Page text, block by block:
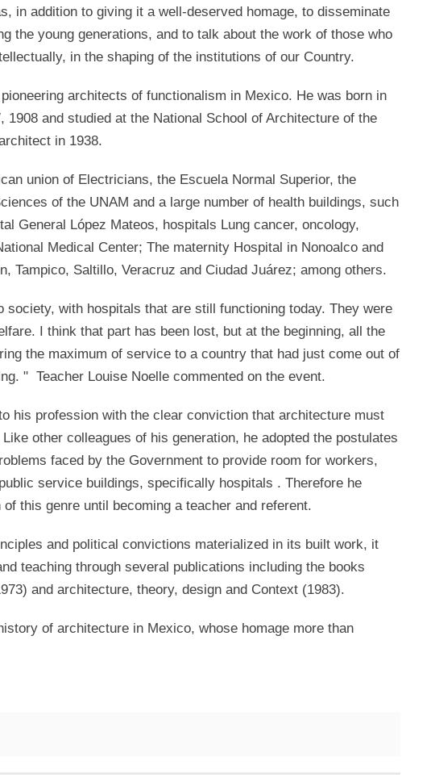
in addition to giving it a well-deserved homage, to disseminate
the young generations, and to talk about the work of those who
in the shaping of the institutions of our Country.
architects of functionalism in Mexico. He was born in
1908 and studied at the National School of Architecture of the
in 1938.
union of Electricians, the Escuela Normal Superior, the
of the UNAM and a large number of health buildings, such
General López Mateos, hospitals Lung cancer, oncology,
Medical Center; The maternity Hospital in Nonoalco and
Tampico, Saltillo, Veracruz and Ciudad Juárez; among others.
with hospitals that are still functioning today. They were
I think that part has been lost, but at the beginning, all the
the maximum of service to a country that had just come out of
" Teacher Louise Noelle commented on the event.
his profession with the clear conviction that architecture must
other colleagues of his generation, he adopted the postulates
faced by the Government to provide room for workers,
service buildings, specifically hospitals . Therefore he
this genre until becoming a teacher and referent.
and political convictions materialized in its built work, it
teaching through several publications including the books
and architecture, theory, design and Context (1983).
of architecture in Mexico, whose homage more than